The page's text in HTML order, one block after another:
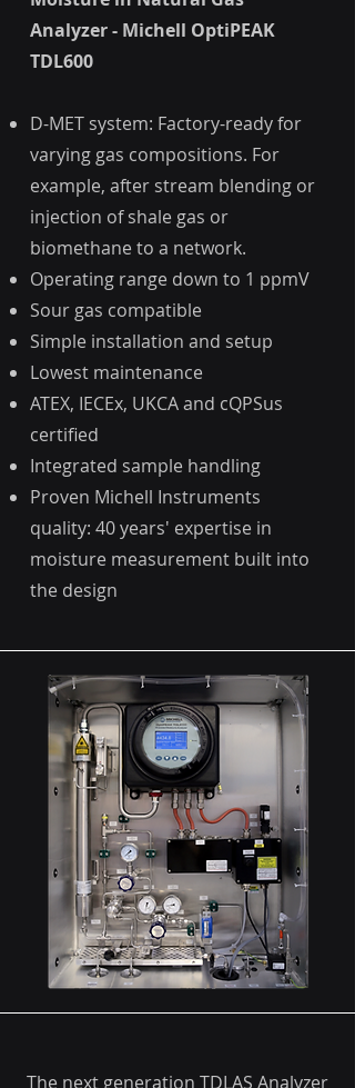
Analyzer - Michell OptiPEAK
TDL600
D-MET system: Factory-ready for
varying gas compositions. For
example, after stream blending or
injection of shale gas or
biomethane to a network.
Operating range down to 1 ppmV
Sour gas compatible
Simple installation and setup
Lowest maintenance
ATEX, IECEx, UKCA and cQPSus
certified
Integrated sample handling
Proven Michell Instruments
quality: 40 years' expertise in
moisture measurement built into
the design
The next generation TDLAS Analyzer